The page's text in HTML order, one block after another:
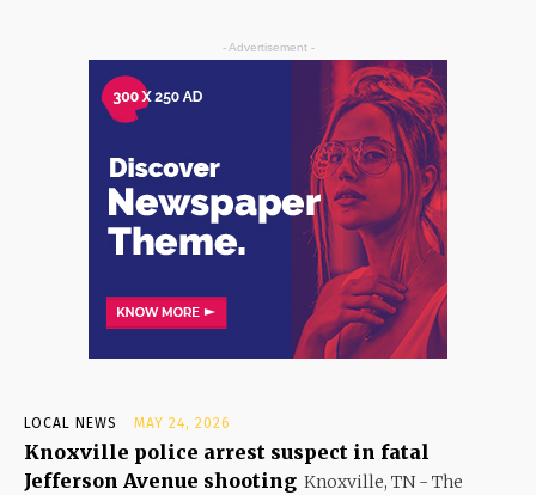
- Advertisement -
LOCAL NEWS MAY 24, 2026
Knoxville police arrest suspect in fatal
Jefferson Avenue shooting Knoxville, TN - The